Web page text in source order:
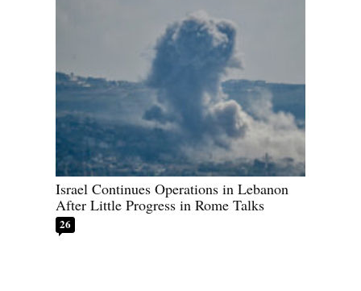
Israel Continues Operations in Lebanon
After Little Progress in Rome Talks
26